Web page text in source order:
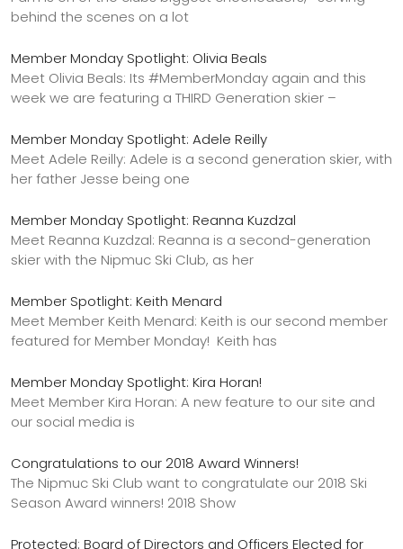
behind the scenes on a lot
Member Monday Spotlight: Olivia Beals
Meet Olivia Beals: Its #MemberMonday again and this
week we are featuring a THIRD Generation skier –
Member Monday Spotlight: Adele Reilly
Meet Adele Reilly: Adele is a second generation skier, with
her father Jesse being one
Member Monday Spotlight: Reanna Kuzdzal
Meet Reanna Kuzdzal: Reanna is a second-generation
skier with the Nipmuc Ski Club, as her
Member Spotlight: Keith Menard
Meet Member Keith Menard: Keith is our second member
featured for Member Monday! Keith has
Member Monday Spotlight: Kira Horan!
Meet Member Kira Horan: A new feature to our site and
our social media is
Congratulations to our 2018 Award Winners!
The Nipmuc Ski Club want to congratulate our 2018 Ski
Season Award winners! 2018 Show
Protected: Board of Directors and Officers Elected for